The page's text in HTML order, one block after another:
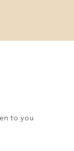
to you